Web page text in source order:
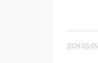
2024-03-05